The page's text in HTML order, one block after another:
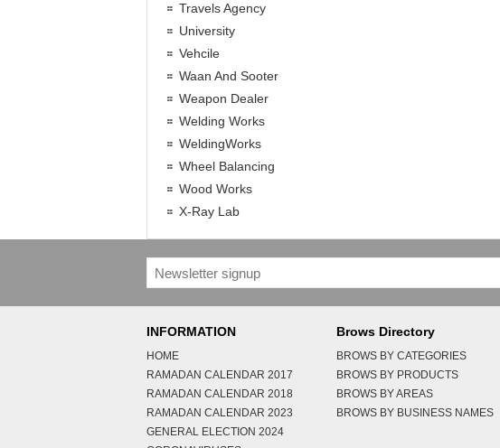
Travels Agency
University
Vehcile
Waan And Sooter
Weapon Dealer
Welding Works
WeldingWorks
Wheel Balancing
Wood Works
X-Ray Lab
INFORMATION
HOME
RAMADAN CALENDAR 2017
RAMADAN CALENDAR 2018
RAMADAN CALENDAR 2023
GENERAL ELECTION 2024
Brows Directory
BROWS BY CATEGORIES
BROWS BY PRODUCTS
BROWS BY AREAS
BROWS BY BUSINESS NAMES